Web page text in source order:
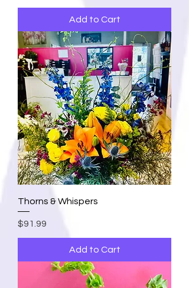
Add to Cart
Thorns & Whispers
Price
$91.99
Add to Cart